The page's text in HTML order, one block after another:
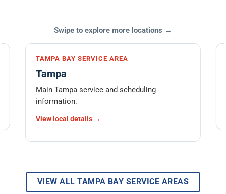
Swipe to explore more locations →
TAMPA BAY SERVICE AREA
Tampa
Main Tampa service and scheduling
information.
View local details →
VIEW ALL TAMPA BAY SERVICE AREAS